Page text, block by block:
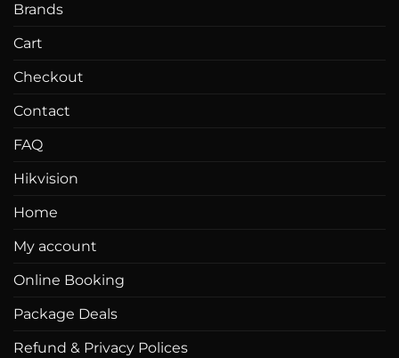
Brands
Cart
Checkout
Contact
FAQ
Hikvision
Home
My account
Online Booking
Package Deals
Refund & Privacy Polices